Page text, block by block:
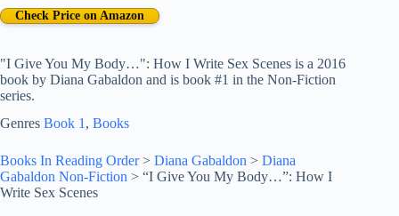
"I Give You My Body…": How I Write Sex Scenes is a 2016
book by Diana Gabaldon and is book #1 in the Non-Fiction
series.
Check Price on Amazon
Genres Book 1 , Books
Books In Reading Order> Diana Gabaldon > Diana
Gabaldon Non-Fiction > “I Give You My Body…”: How I
Write Sex Scenes